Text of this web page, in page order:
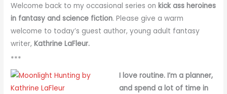
Welcome back to my occasional series on kick ass heroines
in fantasy and science fiction. Please give a warm
welcome to today’s guest author, young adult fantasy
writer,Kathrine LaFleur.
***
I love routine. I’m a planner,
and spend a lot of time in